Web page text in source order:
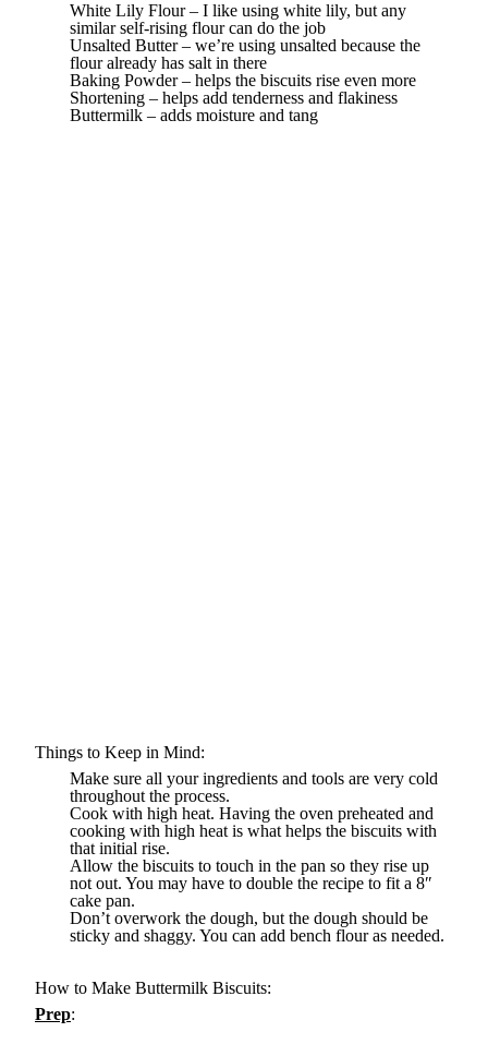
White Lily Flour – I like using white lily, but any
similar self-rising flour can do the job
Unsalted Butter – we’re using unsalted because the
flour already has salt in there
Baking Powder – helps the biscuits rise even more
Shortening – helps add tenderness and flakiness
Buttermilk – adds moisture and tang
Things to Keep in Mind:
Make sure all your ingredients and tools are very cold
throughout the process.
Cook with high heat. Having the oven preheated and
cooking with high heat is what helps the biscuits with
that initial rise.
Allow the biscuits to touch in the pan so they rise up
not out. You may have to double the recipe to fit a 8″
cake pan.
Don’t overwork the dough, but the dough should be
sticky and shaggy. You can add bench flour as needed.
How to Make Buttermilk Biscuits:
Prep: